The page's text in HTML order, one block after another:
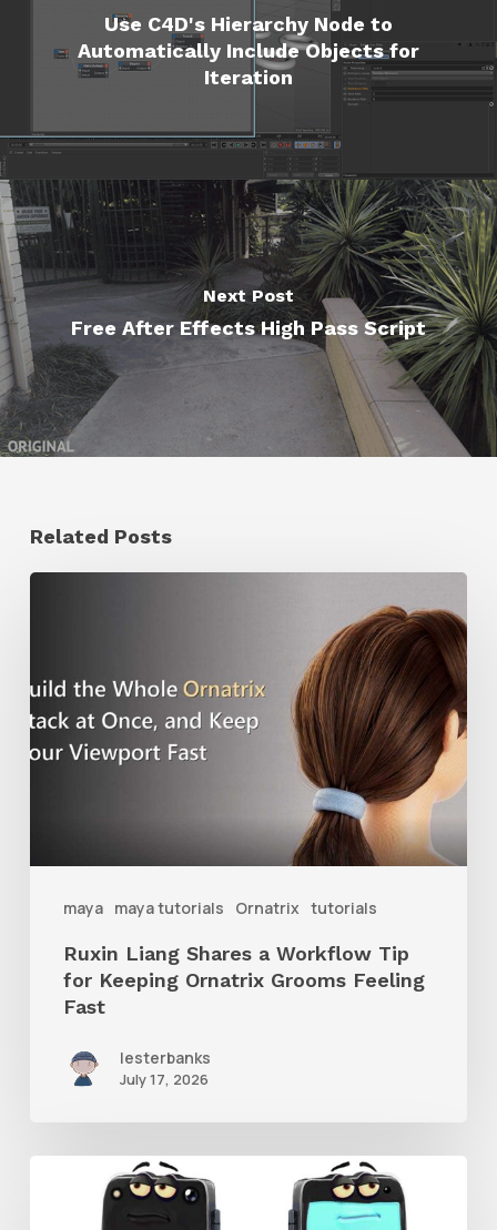
Use C4D's Hierarchy Node to
Automatically Include Objects for
Iteration
Next Post
Free After Effects High Pass Script
Related Posts
maya maya tutorials Ornatrix tutorials
a
Workflow
Grooms
Feeling
Fast
Ruxin Liang Shares a Workflow Tip
for Keeping Ornatrix Grooms Feeling
Fast
lesterbanks
July 17, 2026